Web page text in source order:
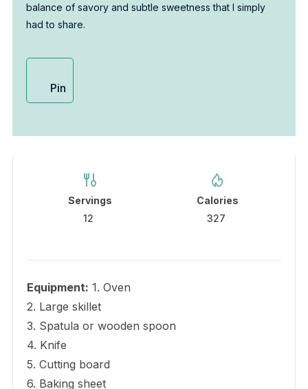
balance of savory and subtle sweetness that I simply
had to share.
Pin
Servings
12
Calories
327
Equipment: 1. Oven
2. Large skillet
3. Spatula or wooden spoon
4. Knife
5. Cutting board
6. Baking sheet